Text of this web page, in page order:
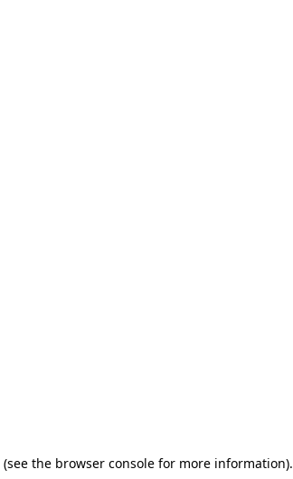
(see the browser console for more information).